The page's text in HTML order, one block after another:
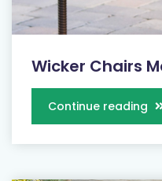
Wicker Chairs
Continue reading